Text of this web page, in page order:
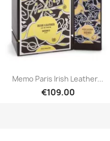
Quick view
Memo Paris Irish Leather...
€109.00